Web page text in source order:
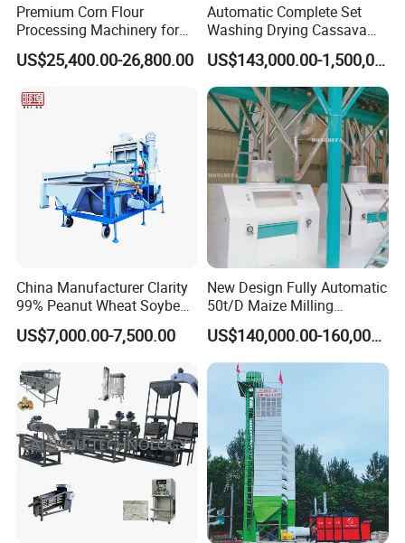
Premium Corn Flour
Processing Machinery for
Global Trade
US$25,400.00-26,800.00
Automatic Complete Set
Washing Drying Cassava
Starch Production Line
US$143,000.00-1,500,000.00
China Manufacturer Clarity
99% Peanut Wheat Soybean
Cleaning Machine
Manufacturing Processing
US$7,000.00-7,500.00
New Design Fully Automatic
50t/D Maize Milling
Machine
US$140,000.00-160,000.00